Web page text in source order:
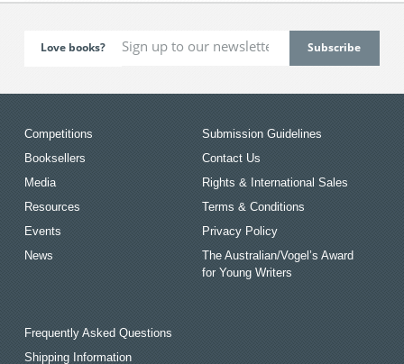
Love books?
Competitions
Booksellers
Media
Resources
Events
News
Submission Guidelines
Contact Us
Rights & International Sales
Terms & Conditions
Privacy Policy
The Australian/Vogel’s Award
for Young Writers
Frequently Asked Questions
Shipping Information